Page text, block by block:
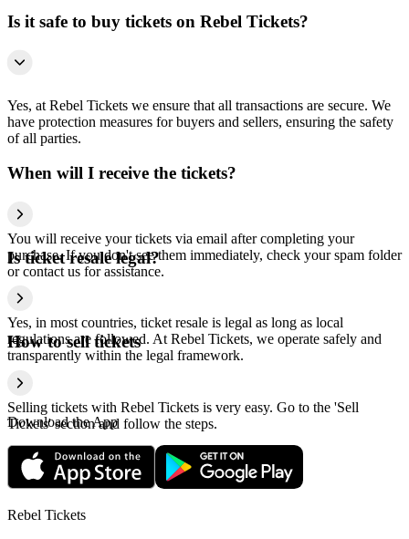
Is it safe to buy tickets on Rebel Tickets?
Yes, at Rebel Tickets we ensure that all transactions are secure. We
have protection measures for buyers and sellers, ensuring the safety
of all parties.
When will I receive the tickets?
You will receive your tickets via email after completing your
purchase. If you don't see them immediately, check your spam folder
or contact us for assistance.
Is ticket resale legal?
Yes, in most countries, ticket resale is legal as long as local
regulations are followed. At Rebel Tickets, we operate safely and
transparently within the legal framework.
How to sell tickets
Selling tickets with Rebel Tickets is very easy. Go to the 'Sell
Tickets' section and follow the steps.
Download the App
Rebel Tickets